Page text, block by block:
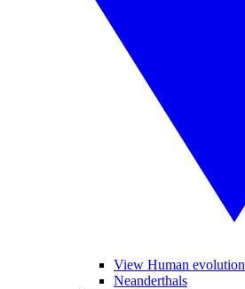
View Human evolution
Neanderthals